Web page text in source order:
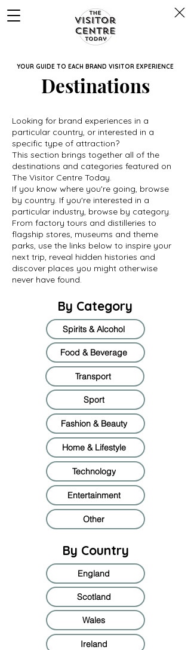
YOUR GUIDE TO EACH BRAND VISITOR EXPERIENCE
Destinations
Looking for brand experiences in a
particular country, or interested in a
specific type of attraction?
This section brings together all of the
destinations and categories featured on
The Visitor Centre Today.
If you know where you're going, browse
by country. If you're interested in a
particular industry, browse by category.
From factory tours and distilleries to
flagship stores, museums and theme
parks, use the links below to inspire your
next trip, reveal hidden histories and
discover places you might otherwise
never have found.
By Category
Spirits & Alcohol
Food & Beverage
Transport
Sport
Fashion & Beauty
Home & Lifestyle
Technology
Entertainment
Other
By Country
England
Scotland
Wales
Ireland